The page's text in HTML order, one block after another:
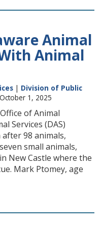
Animal
Animal
| Division of Public
1, 2025
of Animal
Services (DAS)
98 animals,
small animals,
New Castle where the
Mark Ptomey, age